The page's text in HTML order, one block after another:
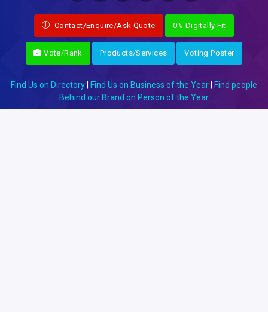
Contact/Enquire/Ask Quote 0% Digitally Fit
Vote/Rank Products/Services Voting Poster
Find Us on Directory Find Us on Business of the Year
Find people
Behind our Brand on Person of the Year